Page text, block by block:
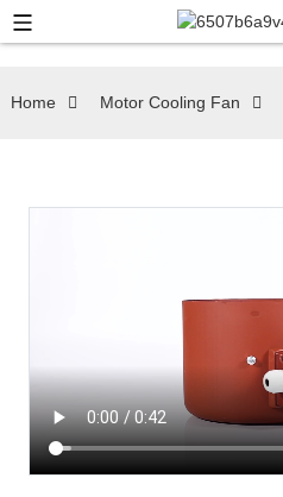
Home Motor Cooling Fan